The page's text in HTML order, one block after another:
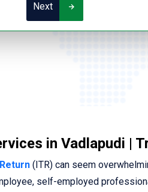
Next
in Vadlapudi |
(ITR) can seem
self-employed